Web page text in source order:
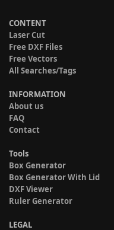
CONTENT
Laser Cut
Free DXF Files
Free Vectors
All Searches/Tags
INFORMATION
About us
FAQ
Contact
Tools
Box Generator
Box Generator With Lid
DXF Viewer
Ruler Generator
LEGAL